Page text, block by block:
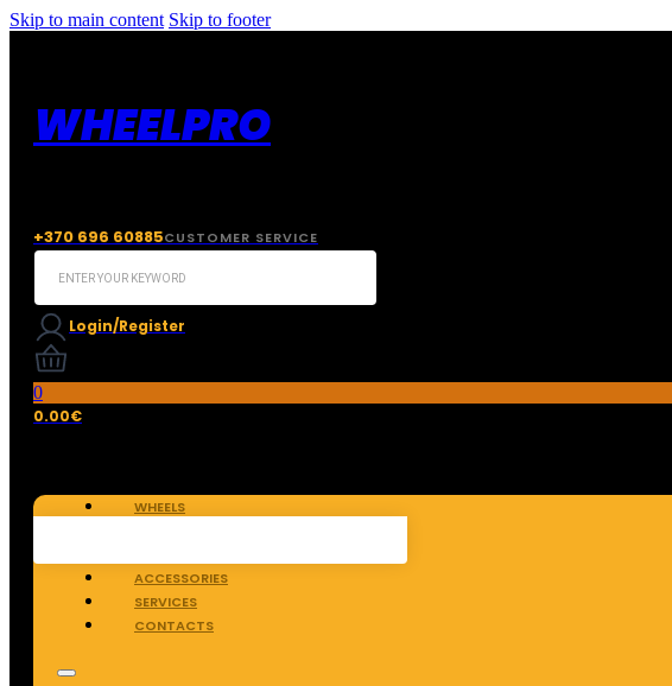
Skip to main content Skip to footer
WHEELPRO
+370 696 60885CUSTOMER SERVICE
Search
Login/Register
0
0.00€
WHEELS
ACCESSORIES
SERVICES
CONTACTS